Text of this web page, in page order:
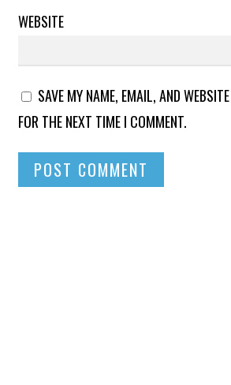
WEBSITE
SAVE MY NAME, EMAIL, AND
FOR THE NEXT TIME I COMMENT.